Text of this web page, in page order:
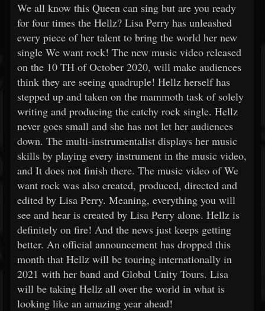
We all know this Queen can sing but are you ready
for four times the Hellz? Lisa Perry has unleashed
every piece of her talent to bring the world her new
single We want rock! The new music video released
on the 10 TH of October 2020, will make audiences
think they are seeing quadruple! Hellz herself has
stepped up and taken on the mammoth task of solely
writing and producing the catchy rock single. Hellz
never goes small and she has not let her audiences
down. The multi-instrumentalist displays her music
skills by playing every instrument in the music video,
and It does not finish there. The music video of We
want rock was also created, produced, directed and
edited by Lisa Perry. Meaning, everything you will
see and hear is created by Lisa Perry alone. Hellz is
definitely on fire! And the news just keeps getting
better. An official announcement has dropped this
month that Hellz will be touring internationally in
2021 with her band and Global Unity Tours. Lisa
will be taking Hellz all over the world in what is
looking like an amazing year ahead!